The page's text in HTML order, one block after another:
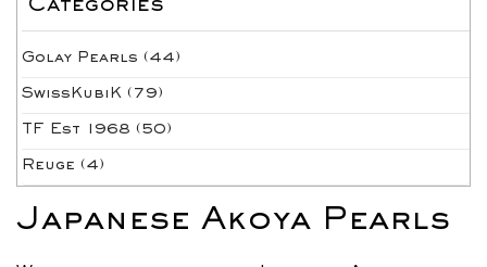
Categories
Golay Pearls (44)
SwissKubiK (79)
TF Est 1968 (50)
Reuge (4)
Japanese Akoya Pearls